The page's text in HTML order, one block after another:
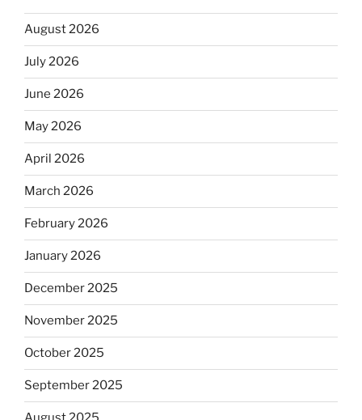
August 2026
July 2026
June 2026
May 2026
April 2026
March 2026
February 2026
January 2026
December 2025
November 2025
October 2025
September 2025